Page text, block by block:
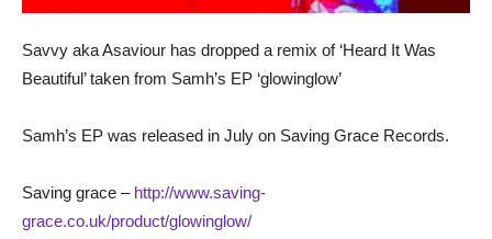
Savvy aka Asaviour has dropped a remix of ‘Heard It Was
Beautiful’ taken from Samh’s EP ‘glowinglow’
Samh’s EP was released in July on Saving Grace Records.
Saving grace – http://www.saving-
grace.co.uk/product/glowinglow/